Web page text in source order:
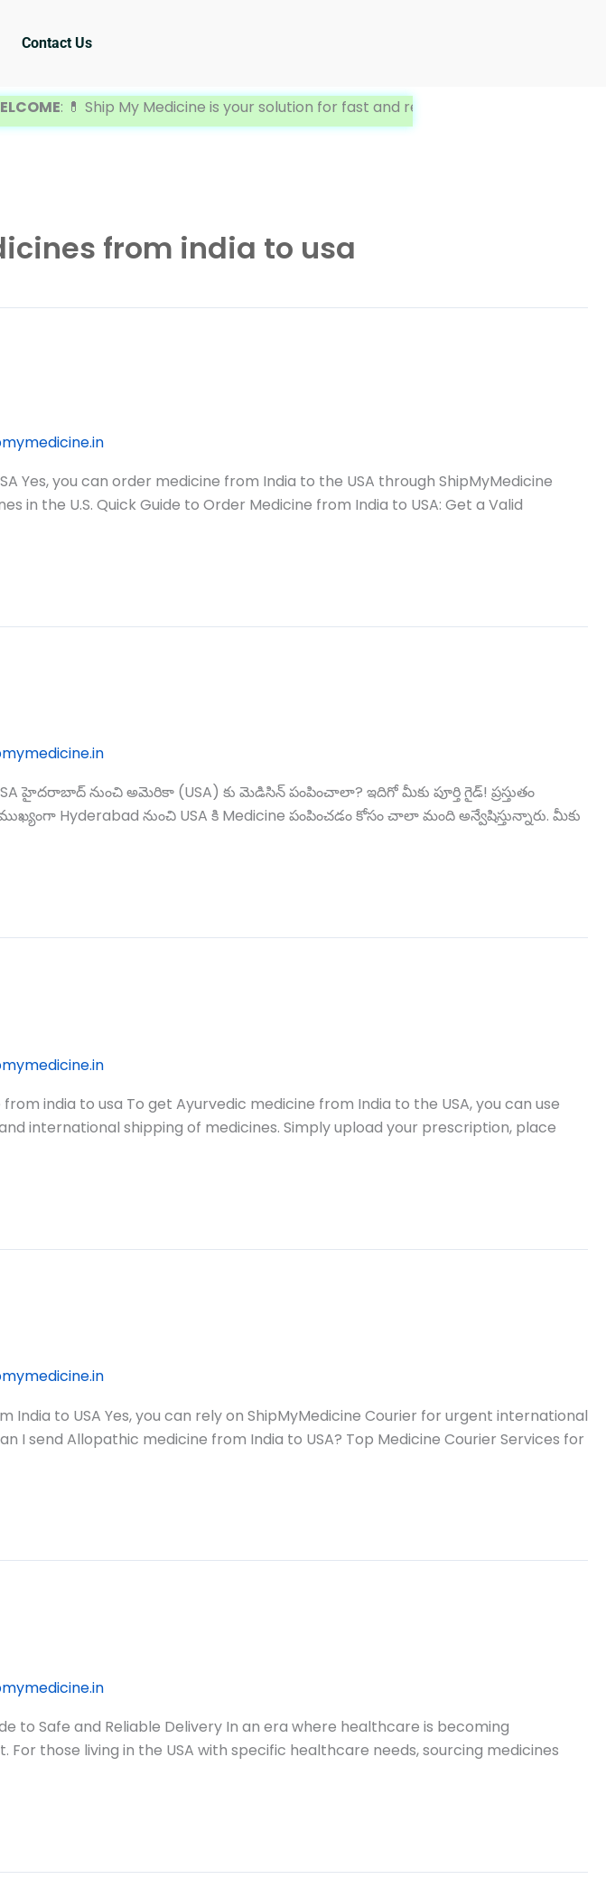
Contact Us
: 💊 Ship My Medicine is your solution for fast and reliable International Delivery.
from india to usa
Yes, you can order medicine from India to the USA through ShipMyMedicine
in the U.S. Quick Guide to Order Medicine from India to USA: Get a Valid
హైదరాబాద్‌ నుంచి అమెరికా (USA) కు మెడిసిన్ పంపించాలా? ఇదిగో మీకు పూర్తి గైడ్! ప్రస్తుతం
Hyderabad నుంచి USA కి Medicine పంపించడం కోసం చాలా మంది అన్వేషిస్తున్నారు. మీకు
india to usa To get Ayurvedic medicine from India to the USA, you can use
international shipping of medicines. Simply upload your prescription, place
India to USA Yes, you can rely on ShipMyMedicine Courier for urgent international
I send Allopathic medicine from India to USA? Top Medicine Courier Services for
to Safe and Reliable Delivery In an era where healthcare is becoming
those living in the USA with specific healthcare needs, sourcing medicines